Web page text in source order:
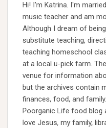
Hi! I'm Katrina. I'm
music teacher and am
Although I dream of
substitute teaching,
teaching homeschool
at a local u-pick farm.
venue for information
but the archives contain
finances, food, and
Poorganic Life food blog
love Jesus, my family,